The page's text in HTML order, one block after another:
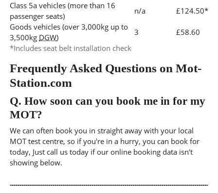
Class 5a vehicles (more than 16
passenger seats)
n/a
£124.50*
Goods vehicles (over 3,000kg up to
3,500kg DGW)
3
£58.60
*Includes seat belt installation check
Frequently Asked Questions on Mot-
Station.com
Q. How soon can you book me in for my
MOT?
We can often book you in straight away with your local
MOT test centre, so if you're in a hurry, you can book for
today, Just call us today if our online booking data isn't
showing below.